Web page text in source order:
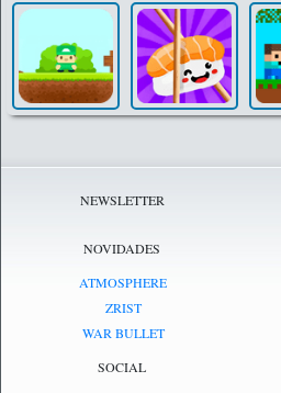
NEWSLETTER
NOVIDADES
ATMOSPHERE
ZRIST
WAR BULLET
SOCIAL